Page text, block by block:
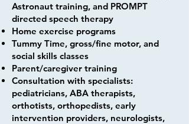
Astronaut training, and PROMPT
directed speech therapy
Home exercise programs
Tummy Time, gross/fine motor, and
social skills classes
Parent/caregiver training
Consultation with specialists:
pediatricians, ABA therapists,
orthotists, orthopedists, early
intervention providers, neurologists,